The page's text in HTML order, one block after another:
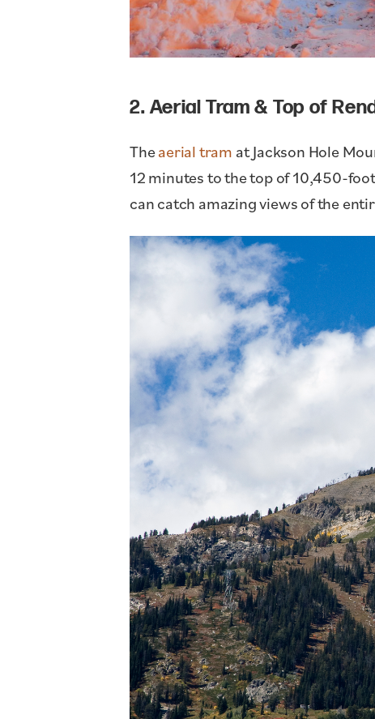
2. Aerial Tram & Top of
Theaerial tram at Jackson Hole
12 minutes to the top of 10,450-
can catch amazing views of the